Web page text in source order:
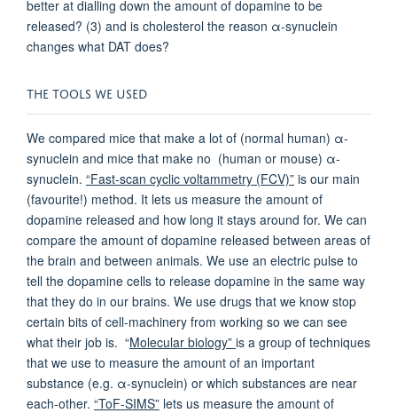
better at dialling down the amount of dopamine to be
released? (3) and is cholesterol the reason α-synuclein
changes what DAT does?
THE TOOLS WE USED
We compared mice that make a lot of (normal human) α-
synuclein and mice that make no (human or mouse) α-
synuclein. “Fast-scan cyclic voltammetry (FCV)” is our main
(favourite!) method. It lets us measure the amount of
dopamine released and how long it stays around for. We can
compare the amount of dopamine released between areas of
the brain and between animals. We use an electric pulse to
tell the dopamine cells to release dopamine in the same way
that they do in our brains. We use drugs that we know stop
certain bits of cell-machinery from working so we can see
what their job is. “Molecular biology” is a group of techniques
that we use to measure the amount of an important
substance (e.g. α-synuclein) or which substances are near
each-other. “ToF-SIMS” lets us measure the amount of